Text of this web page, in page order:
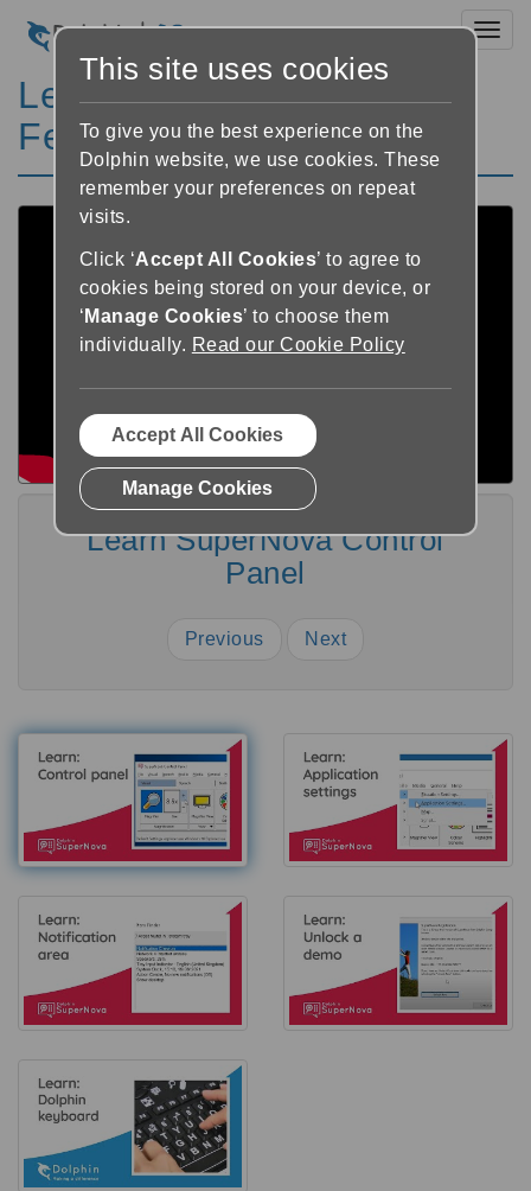
Learn SuperNova - Other
Features Playlist
Learn SuperNova Control
Panel
Previous Next
This site uses cookies
To give you the best experience on the
Dolphin website, we use cookies. These
remember your preferences on repeat
visits.
Click ‘Accept All Cookies’ to agree to
cookies being stored on your device, or
‘ Manage Cookies’ to choose them
individually. Read our Cookie Policy
Accept All Cookies
Manage Cookies